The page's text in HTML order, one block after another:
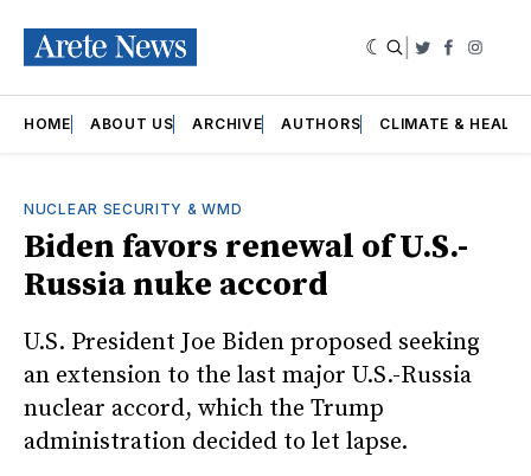
Twitter
HOME ABOUT US ARCHIVE AUTHORS CLIMATE &
NUCLEAR SECURITY & WMD
Biden favors renewal of U.S.-
Russia nuke accord
U.S. President Joe Biden proposed seeking
an extension to the last major U.S.-Russia
nuclear accord, which the Trump
administration decided to let lapse.